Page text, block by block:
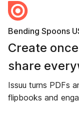
Bending Spoons
Create
share
Issuu turns PDFs
flipbooks and